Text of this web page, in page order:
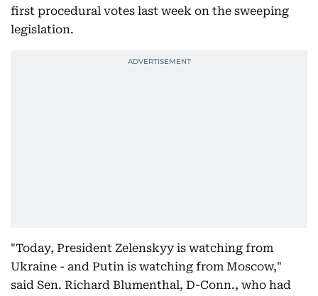
first procedural votes last week on the sweeping
legislation.
"Today, President Zelenskyy is watching from
Ukraine - and Putin is watching from Moscow,"
said Sen. Richard Blumenthal, D-Conn., who had